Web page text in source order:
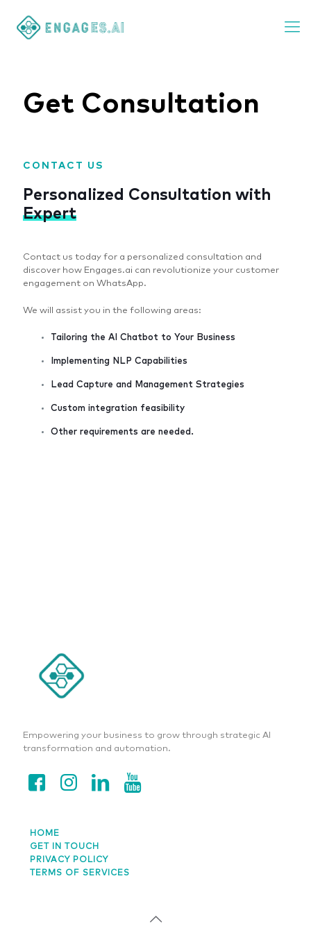
Get Consultation
CONTACT US
Personalized Consultation with
Expert
Contact us today for a personalized consultation and
discover how Engages.ai can revolutionize your customer
engagement on WhatsApp.
We will assist you in the following areas:
Tailoring the AI Chatbot to Your Business
Implementing NLP Capabilities
Lead Capture and Management Strategies
Custom integration feasibility
Other requirements are needed.
Empowering your business to grow through strategic AI
transformation and automation.
HOME
GET IN TOUCH
PRIVACY POLICY
TERMS OF SERVICES